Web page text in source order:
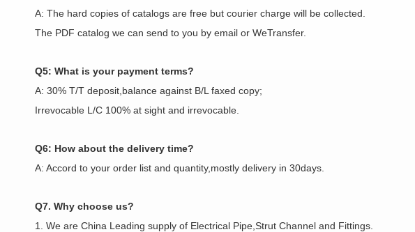
A: The hard copies of catalogs are free but courier charge will be collected.
The PDF catalog we can send to you by email or WeTransfer.
Q5: What is your payment terms?
A: 30% T/T deposit,balance against B/L faxed copy;
Irrevocable L/C 100% at sight and irrevocable.
Q6: How about the delivery time?
A: Accord to your order list and quantity,mostly delivery in 30days.
Q7. Why choose us?
1. We are China Leading supply of Electrical Pipe,Strut Channel and Fittings.